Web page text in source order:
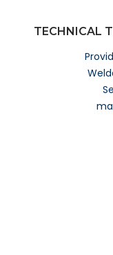
TECHNICAL